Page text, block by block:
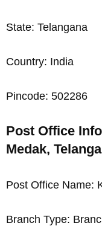
State: Telangana
Country: India
Pincode: 502286
Post Office
Medak,
Post Office Name:
Branch Type: